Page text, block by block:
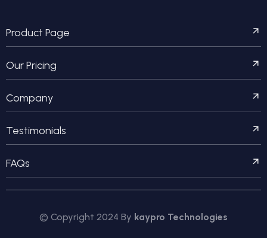
Product Page
Our Pricing
Company
Testimonials
FAQs
© Copyright 2024 By kaypro Technologies